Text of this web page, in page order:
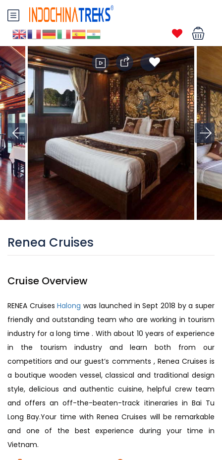
Renea Cruises
Cruise Overview
RENEA CruisesHalong was launched in Sept 2018 by a super
friendly and outstanding team who are working in tourism
industry for a long time . With about 10 years of experience
in the tourism industry and learn both from our
competitiors and our guest’s comments , Renea Cruises is
a boutique wooden vessel, classical and traditional design
style, delicious and authentic cuisine, helpful crew team
and offers an off-the-beaten-track itineraries in Bai Tu
Long Bay.Your time with Renea Cruises will be remarkable
and one of the best experience during your time in
Vietnam.